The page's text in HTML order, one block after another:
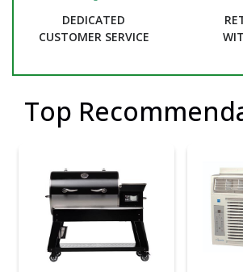
DEDICATED
CUSTOMER SERVICE
Top